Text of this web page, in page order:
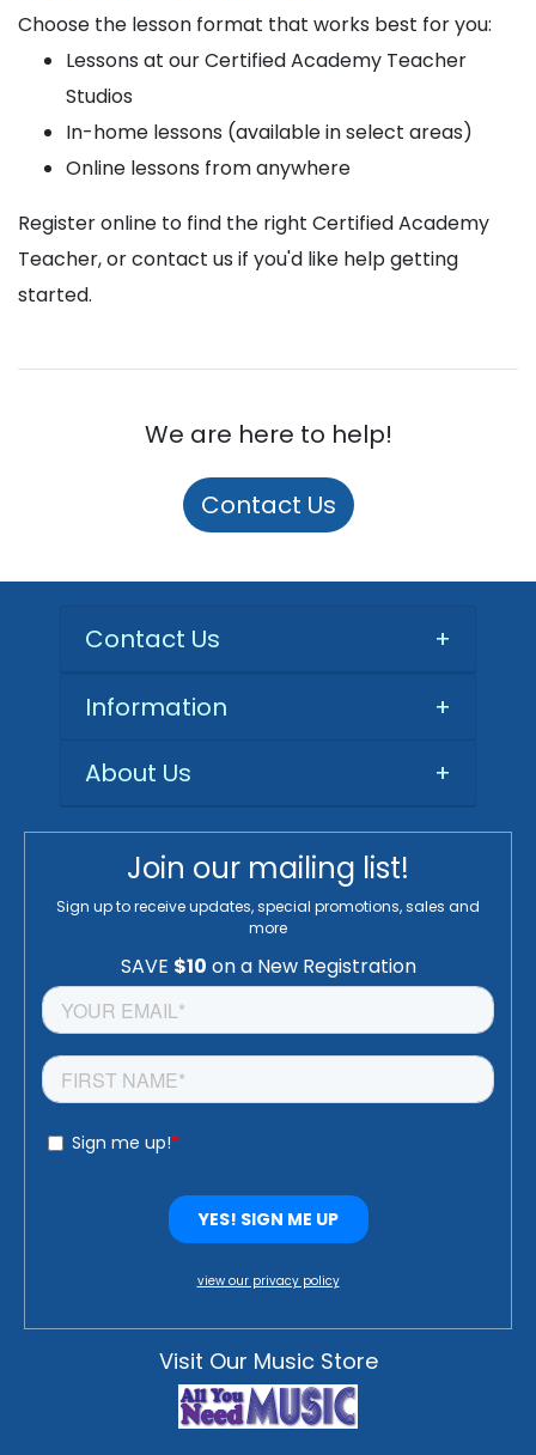
Choose the lesson format that works best for you:
Lessons at our Certified Academy Teacher
Studios
In-home lessons (available in select areas)
Online lessons from anywhere
Register online to find the right Certified Academy
Teacher, or contact us if you'd like help getting
started.
We are here to help!
Contact Us
Contact Us +
Information
+
About Us
+
Join our mailing list!
Sign up to receive updates, special promotions, sales and
more
view our privacy policy
Visit Our Music Store